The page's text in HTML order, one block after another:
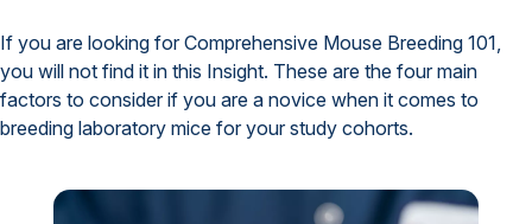
If you are looking for Comprehensive Mouse Breeding 101,
you will not find it in this Insight. These are the four main
factors to consider if you are a novice when it comes to
breeding laboratory mice for your study cohorts.